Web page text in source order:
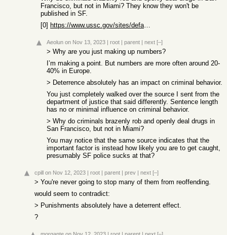
Francisco, but not in Miami? They know they won't be
published in SF.
[0]
https://www.ussc.gov/sites/default/files/pdf/research-and-pu...
Aeolun on Nov 13, 2023 | root | parent | next [–]
> Why are you just making up numbers?
I’m making a point. But numbers are more often around 20-
40% in Europe.
> Deterrence absolutely has an impact on criminal behavior.
You just completely walked over the source I sent from the
department of justice that said differently. Sentence length
has no or minimal influence on criminal behavior.
> Why do criminals brazenly rob and openly deal drugs in
San Francisco, but not in Miami?
You may notice that the same source indicates that the
important factor is instead how likely you are to get caught,
presumably SF police sucks at that?
cpill on Nov 12, 2023 | root | parent | prev | next [–]
> You're never going to stop many of them from reoffending.
would seem to contradict:
> Punishments absolutely have a deterrent effect.
?